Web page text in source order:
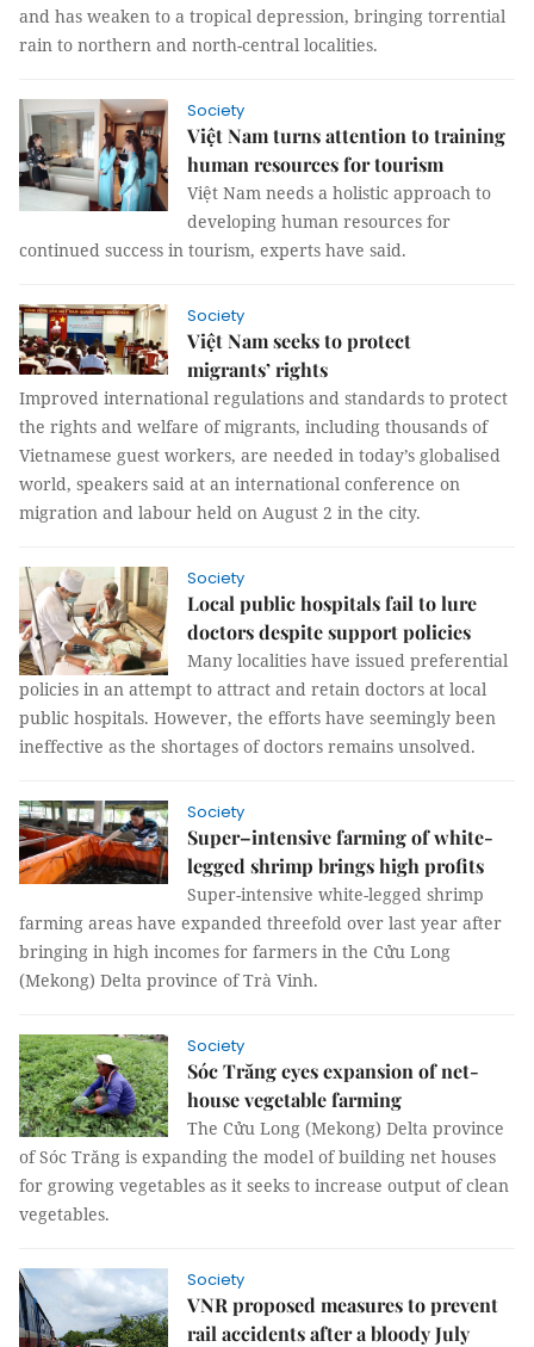
and has weaken to a tropical depression, bringing torrential
rain to northern and north-central localities.
Society
Việt Nam turns attention to training
human resources for tourism
Việt Nam needs a holistic approach to
developing human resources for
continued success in tourism, experts have said.
Society
Việt Nam seeks to protect
migrants’ rights
Improved international regulations and standards to protect
the rights and welfare of migrants, including thousands of
Vietnamese guest workers, are needed in today’s globalised
world, speakers said at an international conference on
migration and labour held on August 2 in the city.
Society
Local public hospitals fail to lure
doctors despite support policies
Many localities have issued preferential
policies in an attempt to attract and retain doctors at local
public hospitals. However, the efforts have seemingly been
ineffective as the shortages of doctors remains unsolved.
Society
Super–intensive farming of white-
legged shrimp brings high profits
Super-intensive white-legged shrimp
farming areas have expanded threefold over last year after
bringing in high incomes for farmers in the Cửu Long
(Mekong) Delta province of Trà Vinh.
Society
Sóc Trăng eyes expansion of net-
house vegetable farming
The Cửu Long (Mekong) Delta province
of Sóc Trăng is expanding the model of building net houses
for growing vegetables as it seeks to increase output of clean
vegetables.
Society
VNR proposed measures to prevent
rail accidents after a bloody July